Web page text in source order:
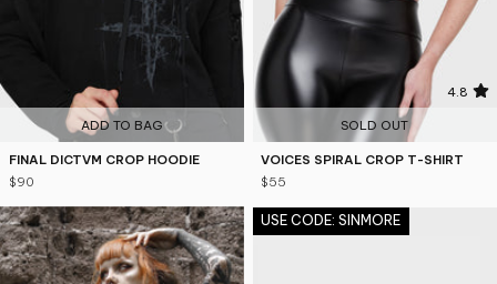
ADD TO BAG
FINAL DICTVM CROP HOODIE
$90
4.8
SOLD OUT
VOICES SPIRAL CROP T-SHIRT
$55
USE CODE: SINMORE